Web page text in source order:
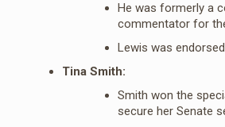
He was formerly a
commentator for
Lewis was
Tina Smith:
Smith won the
secure her Senate